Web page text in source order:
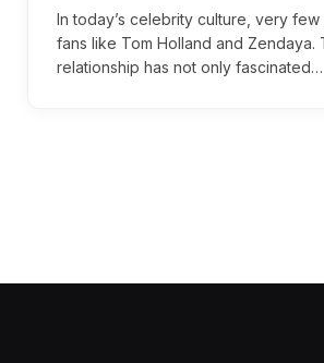
In today’s celebrity culture, very
fans like Tom Holland and Zendaya.
relationship has not only fascinated…